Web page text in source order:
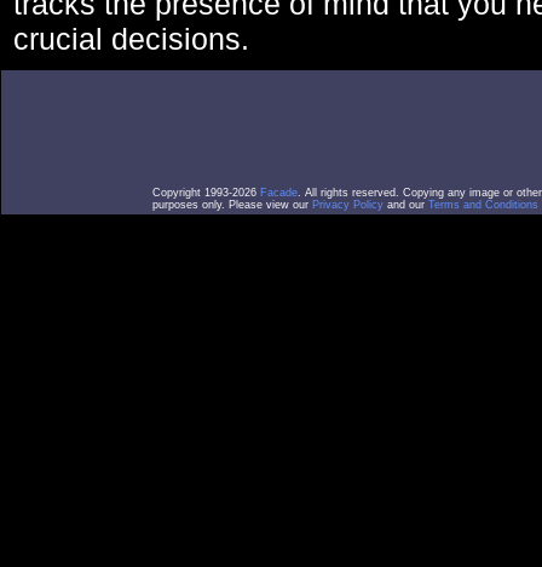
crucial decisions.
Copyright 1993-2026 Facade. All rights reserved. Copying any image or
purposes only. Please view our Privacy Policy and our Terms and Conditions